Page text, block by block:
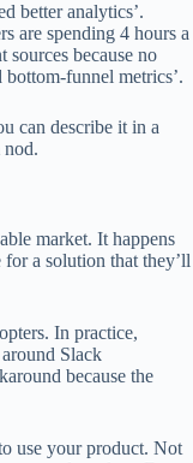
better analytics’.
are spending 4 hours a
because no
funnel metrics’.
can describe it in a
nod.
market. It happens
a solution that they’ll
In practice,
around Slack
because the
use your product. Not